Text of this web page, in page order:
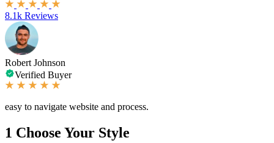
8.1k Reviews
Robert Johnson
Verified Buyer
easy to navigate website and process.
1 Choose Your Style